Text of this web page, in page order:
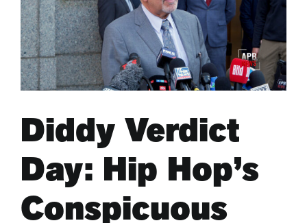
ARTS & CULTURE
APB NEWS +
APB APP
ABOUT
Diddy Verdict
Day: Hip Hop’s
Conspicuous